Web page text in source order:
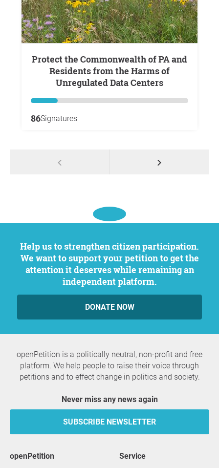
Protect the Commonwealth of PA and
Residents from the Harms of
Unregulated Data Centers
86Signatures
Help us to strengthen citizen participation.
We want to support your petition to get the
attention it deserves while remaining an
independent platform.
DONATE NOW
openPetition is a politically neutral, non-profit and free
platform. We help people to raise their voice through
petitions and to effect change in politics and society.
Never miss any news again
SUBSCRIBE NEWSLETTER
openPetition
service